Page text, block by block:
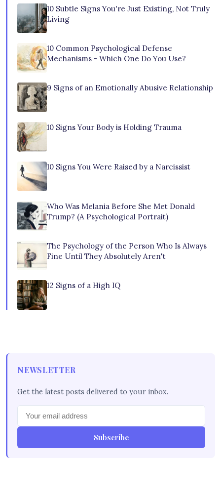
10 Subtle Signs You're Just Existing, Not Truly
Living
10 Common Psychological Defense
Mechanisms - Which One Do You Use?
9 Signs of an Emotionally Abusive Relationship
10 Signs Your Body is Holding Trauma
10 Signs You Were Raised by a Narcissist
Who Was Melania Before She Met Donald
Trump? (A Psychological Portrait)
The Psychology of the Person Who Is Always
Fine Until They Absolutely Aren't
12 Signs of a High IQ
NEWSLETTER
Get the latest posts delivered to your inbox.
Subscribe